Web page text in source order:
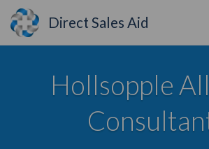
Direct Sales Aid
Hollsopple